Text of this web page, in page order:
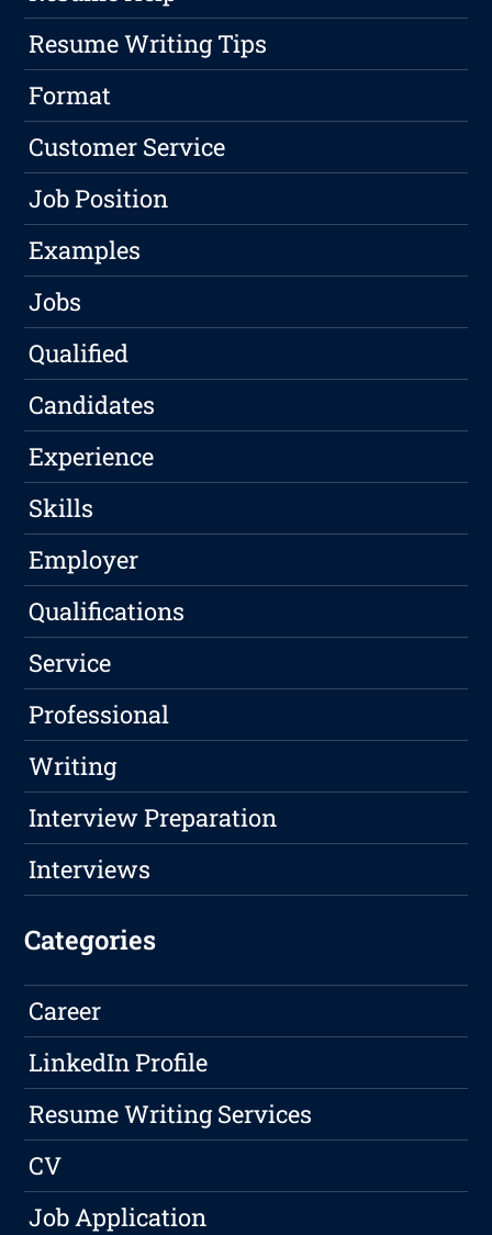
Resume Writing Tips
Format
Customer Service
Job Position
Examples
Jobs
Qualified
Candidates
Experience
Skills
Employer
Qualifications
Service
Professional
Writing
Interview Preparation
Interviews
Categories
Career
LinkedIn Profile
Resume Writing Services
CV
Job Application